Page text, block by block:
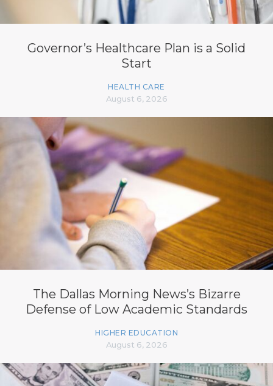
Governor’s Healthcare Plan is a Solid
Start
HEALTH CARE
August 6, 2026
The Dallas Morning News’s Bizarre
Defense of Low Academic Standards
HIGHER EDUCATION
August 6, 2026